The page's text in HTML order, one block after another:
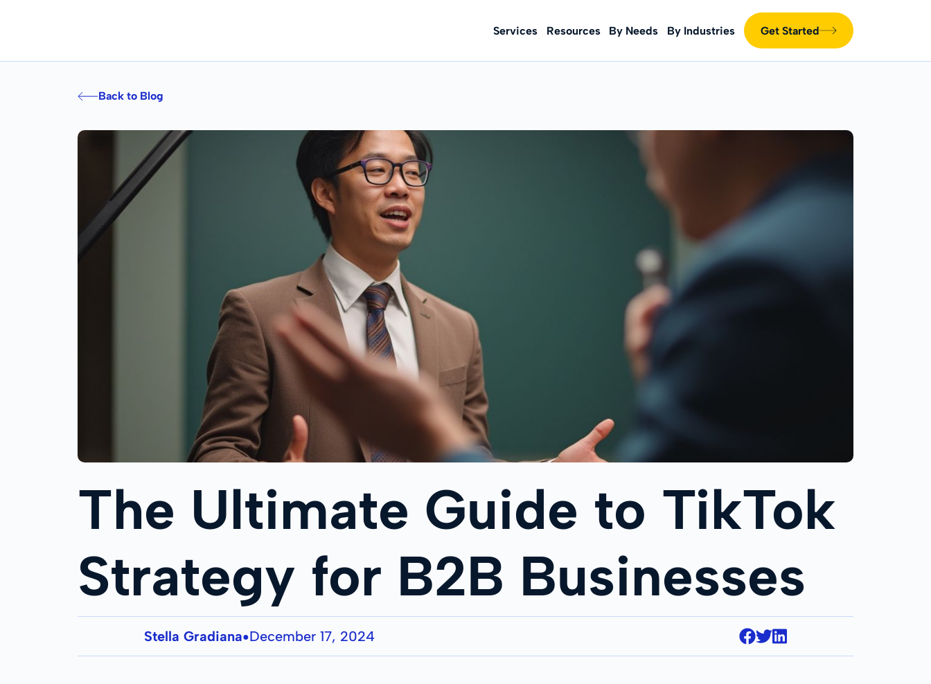
Services Resources By Needs By Industries Get Started
Back to Blog
The Ultimate Guide to TikTok
Strategy for B2B Businesses
Stella Gradiana●December 17, 2024